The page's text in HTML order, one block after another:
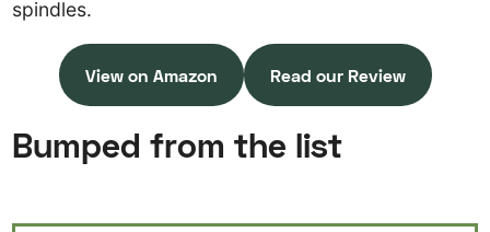
spindles.
View on Amazon Read our Review
Bumped from the list